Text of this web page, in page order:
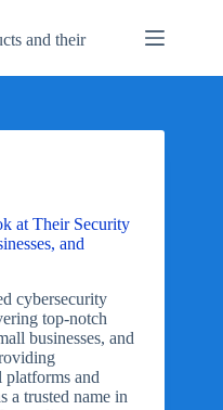
and their
at Their Security
and
cybersecurity
top-notch
businesses, and
platforms and
a trusted name in